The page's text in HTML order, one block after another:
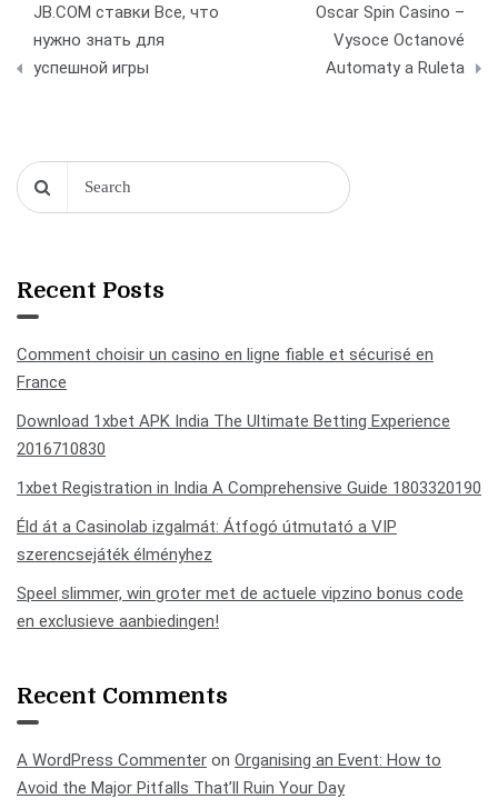
navigation
JB.COM ставки Все, что
нужно знать для
успешной игры
Oscar Spin Casino –
Vysoce Octanové
Automaty a Ruleta
Recent Posts
Comment choisir un casino en ligne fiable et sécurisé en
France
Download 1xbet APK India The Ultimate Betting Experience
2016710830
1xbet Registration in India A Comprehensive Guide 1803320190
Éld át a Casinolab izgalmát: Átfogó útmutató a VIP
szerencsejáték élményhez
Speel slimmer, win groter met de actuele vipzino bonus code
en exclusieve aanbiedingen!
Recent Comments
A WordPress Commenter on Organising an Event: How to
Avoid the Major Pitfalls That’ll Ruin Your Day